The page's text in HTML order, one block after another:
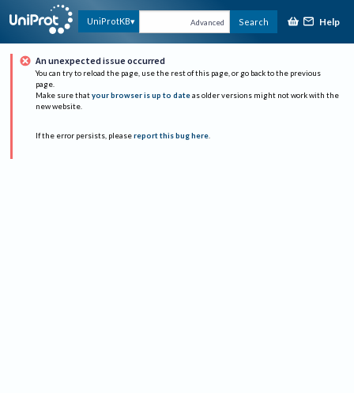
UniProtKB Advanced Search Help
An unexpected issue occurred
You can try to reload the page, use the rest of this page, or go back to the previous
page.
Make sure that your browser is up to date as older versions might not work with the
new website.
If the error persists, please report this bug here.